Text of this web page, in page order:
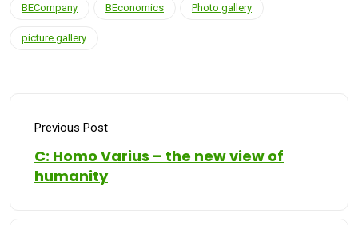
BECompany BEconomics Photo gallery
picture gallery
Previous Post
C: Homo Varius – the new view of
humanity